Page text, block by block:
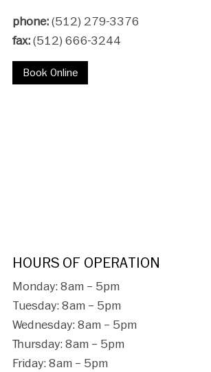
phone:(512) 279-3376
fax:(512) 666-3244
Book Online
HOURS OF OPERATION
Monday: 8am – 5pm
Tuesday: 8am – 5pm
Wednesday: 8am – 5pm
Thursday: 8am – 5pm
Friday: 8am – 5pm